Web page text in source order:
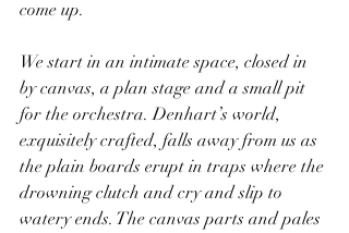
come up.
We start in an intimate space, closed in
by canvas, a plan stage and a small pit
for the orchestra. Denhart’s world,
exquisitely crafted, falls away from us as
the plain boards erupt in traps where the
drowning clutch and cry and slip to
watery ends. The canvas parts and pales